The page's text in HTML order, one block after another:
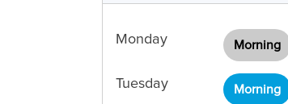
Monday Morning
Tuesday Morning